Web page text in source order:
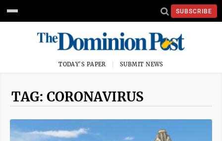
SUBSCRIBE
TODAY'S PAPER SUBMIT NEWS
TAG: CORONAVIRUS